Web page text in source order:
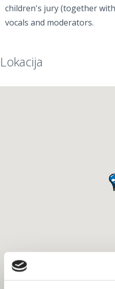
children's jury (together
vocals and moderators.
Lokacija